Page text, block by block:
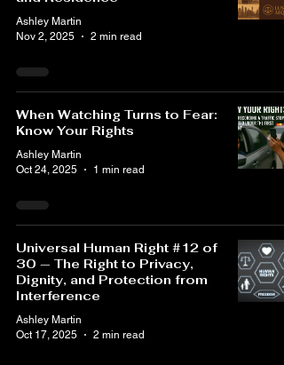
Ashley Martin
Nov 2, 2025
2 min read
When Watching Turns to Fear:
Know Your Rights
Ashley Martin
Oct 24, 2025
1 min read
Universal Human Right #12 of
30 — The Right to Privacy,
Dignity, and Protection from
Interference
Ashley Martin
Oct 17, 2025
2 min read